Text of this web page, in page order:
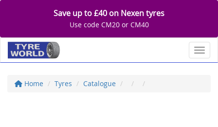
Save up to £40 on Nexen tyres
Use code CM20 or CM40
Home Tyres Catalogue